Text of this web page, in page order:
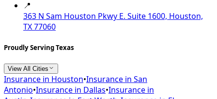
📍
363 N Sam Houston Pkwy E. Suite 1600, Houston,
TX 77060
Proudly Serving Texas
View All Cities
Insurance in Houston•Insurance in San
Antonio•Insurance in Dallas•Insurance in